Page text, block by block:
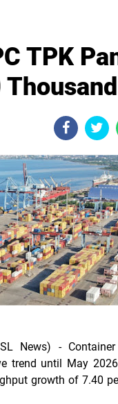
TPK
News) -
trend until May
growth of 7.40